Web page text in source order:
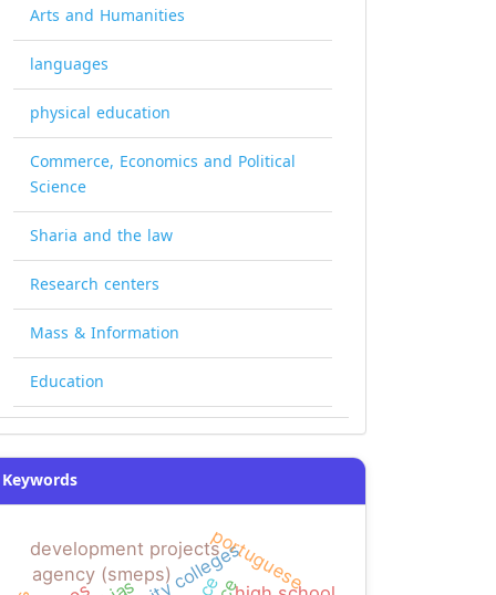
Arts and Humanities
languages
physical education
Commerce, Economics and Political
Science
Sharia and the law
Research centers
Mass & Information
Education
Keywords
development projects
agency (smeps) portuguese